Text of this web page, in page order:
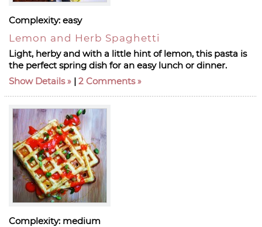
Complexity: easy
Lemon and Herb Spaghetti
Light, herby and with a little hint of lemon, this pasta is
the perfect spring dish for an easy lunch or dinner.
Show Details
| 2 Comments
Complexity: medium